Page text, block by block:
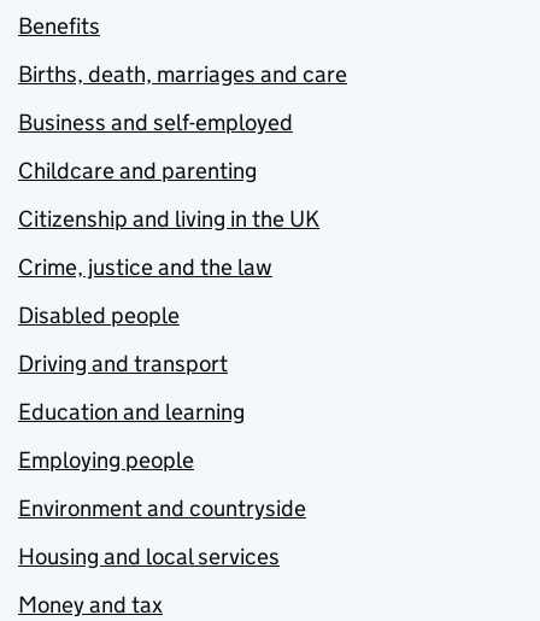
Benefits
Births, death, marriages and care
Business and self-employed
Childcare and parenting
Citizenship and living in the UK
Crime, justice and the law
Disabled people
Driving and transport
Education and learning
Employing people
Environment and countryside
Housing and local services
Money and tax